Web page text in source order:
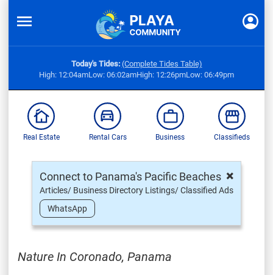
Today's Tides: (Complete Tides Table)
High: 12:04amLow: 06:02amHigh: 12:26pmLow: 06:49pm
Real Estate Rental Cars Business Classifieds
×
Connect to Panama's Pacific Beaches
Articles/ Business Directory Listings/ Classified Ads
WhatsApp
Nature In Coronado, Panama